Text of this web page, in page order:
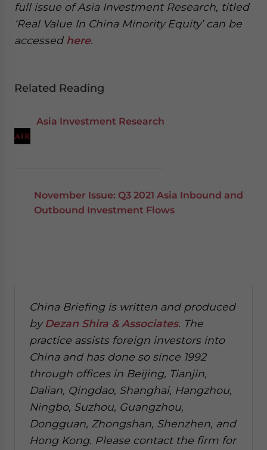
full issue of Asia Investment Research, titled
‘Real Value In China Minority Equity’ can be
accessed here.
Related Reading
Asia Investment Research
November Issue: Q3 2021 Asia Inbound and
Outbound Investment Flows
China Briefing is written and produced
byDezan Shira & Associates. The
practice assists foreign investors into
China and has done so since 1992
through offices in Beijing, Tianjin,
Dalian, Qingdao, Shanghai, Hangzhou,
Ningbo, Suzhou, Guangzhou,
Dongguan, Zhongshan, Shenzhen, and
Hong Kong. Please contact the firm for